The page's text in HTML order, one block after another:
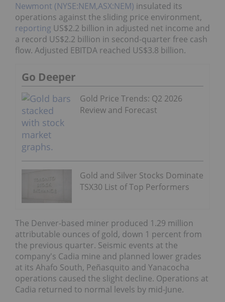
Newmont (NYSE:NEM,ASX:NEM) insulated its
operations against the sliding price environment,
reporting US$2.2 billion in adjusted net income and
a record US$2.2 billion in second-quarter free cash
flow. Adjusted EBITDA reached US$3.8 billion.
Go Deeper
Gold Price Trends: Q2 2026
Review and Forecast
Gold and Silver Stocks Dominate
TSX30 List of Top Performers
The Denver-based miner produced 1.29 million
attributable ounces of gold, down 1 percent from
the previous quarter. Seismic events at the
company's Cadia mine and planned lower grades
at its Ahafo South, Peñasquito and Yanacocha
operations caused the slight decline. Operations at
Cadia returned to normal levels by mid-June.